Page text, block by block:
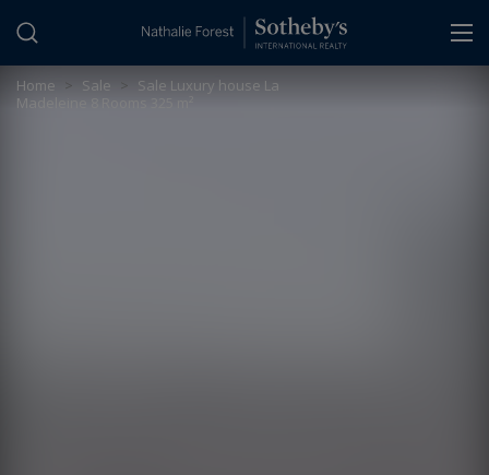
Home > Sale > Sale Luxury house La
Madeleine 8 Rooms 325 m²